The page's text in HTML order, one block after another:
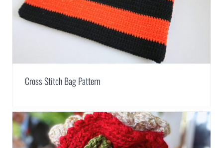
Cross Stitch Bag Pattern